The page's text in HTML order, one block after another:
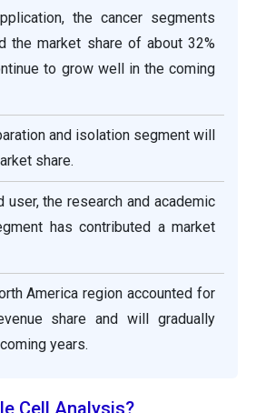
the cancer segments
the market share of about 32%
to grow well in the coming
and isolation segment will
share.
user, the research and academic
has contributed a market
America region accounted for
share and will gradually
years.
Cell Analysis?